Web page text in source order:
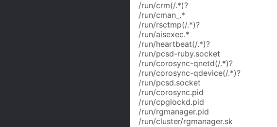
/run/crm(/.*)?
/run/cman_.*
/run/rsctmp(/.*)?
/run/aisexec.*
/run/heartbeat(/.*)?
/run/pcsd-ruby.socket
/run/corosync-qnetd(/.*)?
/run/corosync-qdevice(/.*)?
/run/pcsd.socket
/run/corosync.pid
/run/cpglockd.pid
/run/rgmanager.pid
/run/cluster/rgmanager.sk